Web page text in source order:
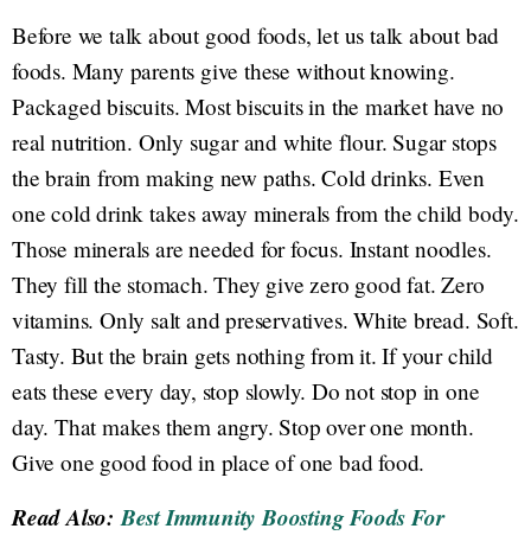
Before we talk about good foods, let us talk about bad
foods. Many parents give these without knowing.
Packaged biscuits. Most biscuits in the market have no
real nutrition. Only sugar and white flour. Sugar stops
the brain from making new paths. Cold drinks. Even
one cold drink takes away minerals from the child body.
Those minerals are needed for focus. Instant noodles.
They fill the stomach. They give zero good fat. Zero
vitamins. Only salt and preservatives. White bread. Soft.
Tasty. But the brain gets nothing from it. If your child
eats these every day, stop slowly. Do not stop in one
day. That makes them angry. Stop over one month.
Give one good food in place of one bad food.
Read Also:Best Immunity Boosting Foods For